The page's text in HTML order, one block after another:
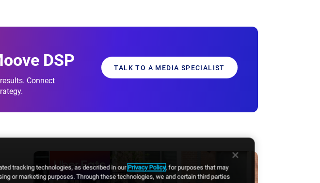
DSP
Connect
TALK TO A MEDIA SPECIALIST
tracking technologies, as described in our Privacy Policy, for purposes that may
or marketing purposes. Through these technologies, we and certain third parties